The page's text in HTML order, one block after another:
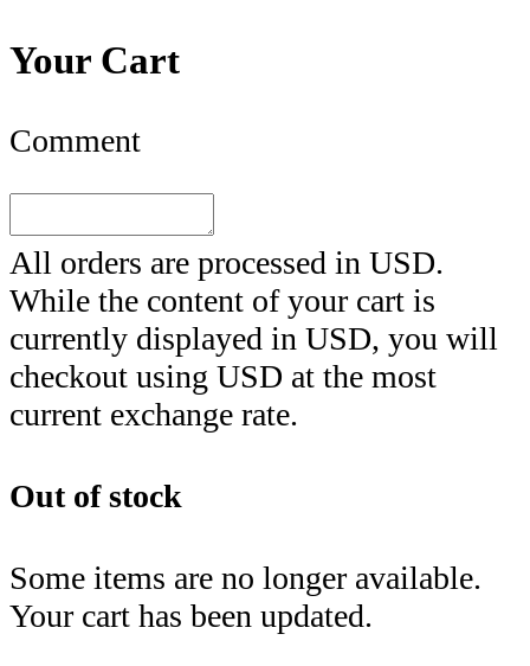
Your Cart
Comment
All orders are processed in USD.
While the content of your cart is
currently displayed in USD, you will
checkout using USD at the most
current exchange rate.
Out of stock
Some items are no longer available.
Your cart has been updated.